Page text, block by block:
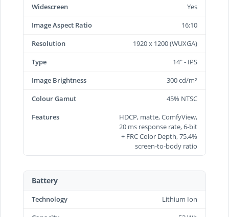
Widescreen
Yes
Image Aspect Ratio
16:10
Resolution
1920 x 1200 (WUXGA)
Type
14" - IPS
Image Brightness
300 cd/m²
Colour Gamut
45% NTSC
Features
HDCP, matte, ComfyView,
20 ms response rate, 6-bit
+ FRC Color Depth, 75.4%
screen-to-body ratio
Battery
Technology
Lithium Ion